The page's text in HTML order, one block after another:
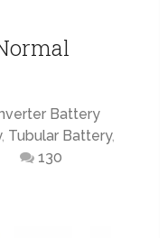
Battery
, Tubular Battery,
130